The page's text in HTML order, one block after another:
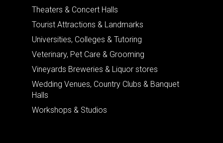
Theaters & Concert Halls
Tourist Attractions & Landmarks
Universities, Colleges & Tutoring
Veterinary, Pet Care & Grooming
Vineyards Breweries & Liquor stores
Wedding Venues, Country Clubs & Banquet
Halls
Workshops & Studios